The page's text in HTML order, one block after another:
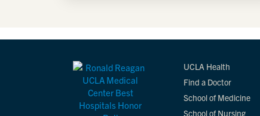
UCLA Health
Find a Doctor
School of Medicine
School of Nursing